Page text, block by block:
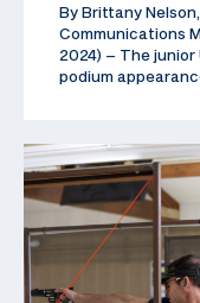
By Brittany
Communications
2024) – The
podium